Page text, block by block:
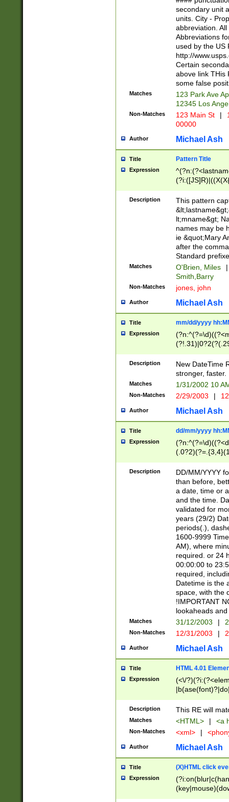
W]|RI|S[CD]
(?!0{5})\d{5}(-\d
secondary unit
units. City -
abbreviation.
Abbreviations
used by the US
http://
Certain
above link THis
some false
Matches
123 Park Ave
12345 Los
Non-Matches 123 Main St |
00000
Author Michael Ash
Title Pattern Title
Expression
(\w+?|\.)\
{0,2})$
Description
This pattern
lt;mname&gt;
names may be
ie &quot;Mary
after the
Standard
Matches O'Brien, Miles
|
Smith,Barry
Non-Matches jones, john
Author Michael Ash
Title mm/dd/yyyy
Expression
<sep>[-./
9]|[2-
9]|1[012])(:[0-
5]\d){1,2})?$)
Description
New DateTime
stronger, faster.
Matches 1/31/2002 10
Non-Matches 2/29/2003 |
Author Michael Ash
Title dd/mm/yyyy
Expression
<sep>[/.-
[0-
Description
DD/MM/YYYY
than before,
a date, time or
and the time.
validated for
years (29/2)
periods(.),
1600-9999
AM), where
required. or 24
00:00:00 to
required,
Datetime is the
space, with the
!IMPORTANT
lookaheads
Matches 31/12/2003 |
Non-Matches 12/31/2003 |
Author Michael Ash
Title HTML 4.01
Expression
(<\/
Description This RE will
Matches <HTML> | <a
Non-Matches <xml> |
Author Michael Ash
Title (X)HTML click
Expression